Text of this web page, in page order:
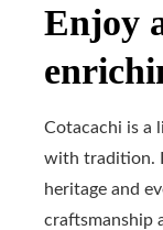
Enjoy
Cotacachi is a
with tradition.
heritage and
craftsmanship